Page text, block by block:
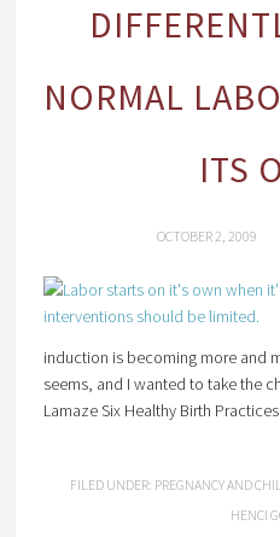
NORMAL
ITS
OCTOBER 2, 2009
induction is becoming more and
seems, and I wanted to take the
Lamaze Six Healthy Birth
FILED UNDER: PREGNANCY AND
HENCI